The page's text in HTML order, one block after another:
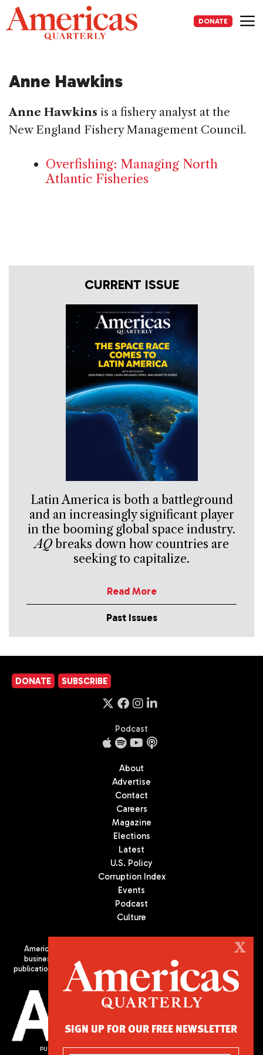
Skip
to
content
DONATE
Anne Hawkins
Anne Hawkins is a fishery analyst at the
New England Fishery Management Council.
Overfishing: Managing North
Atlantic Fisheries
CURRENT ISSUE
Latin America is both a battleground
and an increasingly significant player
in the booming global space industry.
AQbreaks down how countries are
seeking to capitalize.
Read More
Past Issues
DONATE SUBSCRIBE
Podcast
About
Advertise
Contact
Careers
Magazine
Elections
Latest
U.S. Policy
Corruption Index
Events
Podcast
Culture
Americas Quarterly (AQ) is the premier publication on politics,
business, and culture in Latin America. We are an independent
publication of the Americas Society/Council of the Americas, based
in New York City. All Rights Reserved
PUBLISHED BY AMERICAS SOCIETY/ COUNCIL OF THE AMERICAS
X
SIGN UP FOR OUR FREE NEWSLETTER